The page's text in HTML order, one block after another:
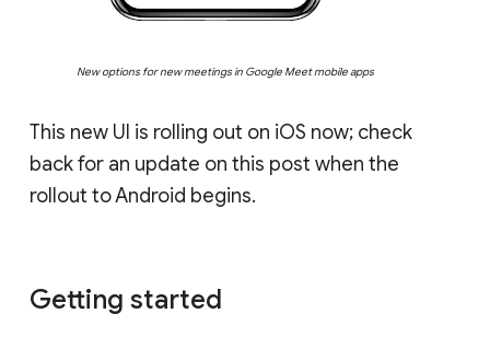
New options for new meetings in Google Meet mobile apps
This new UI is rolling out on iOS now; check
back for an update on this post when the
rollout to Android begins.
Getting started